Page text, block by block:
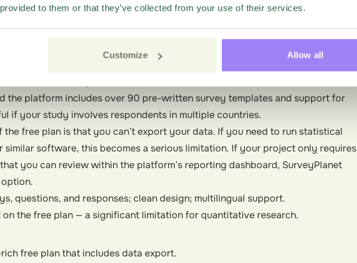
to them or that they’ve collected from your use of their services.
Customize Allow all
plan, intuitive, real-time data in Google Sheets, widely recognized.
surveys may look somewhat basic.
the platform includes over 90 pre-written survey templates and support for
if your study involves respondents in multiple countries.
the free plan is that you can’t export your data. If you need to run statistical
similar software, this becomes a serious limitation. If your project only requires
you can review within the platform’s reporting dashboard, SurveyPlanet
questions, and responses; clean design; multilingual support.
the free plan — a significant limitation for quantitative research.
free plan that includes data export.